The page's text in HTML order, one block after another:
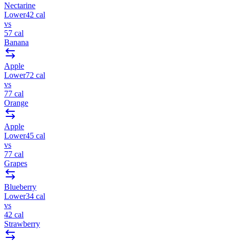
Nectarine
Lower42 cal
vs
57 cal
Banana
Apple
Lower72 cal
vs
77 cal
Orange
Apple
Lower45 cal
vs
77 cal
Grapes
Blueberry
Lower34 cal
vs
42 cal
Strawberry